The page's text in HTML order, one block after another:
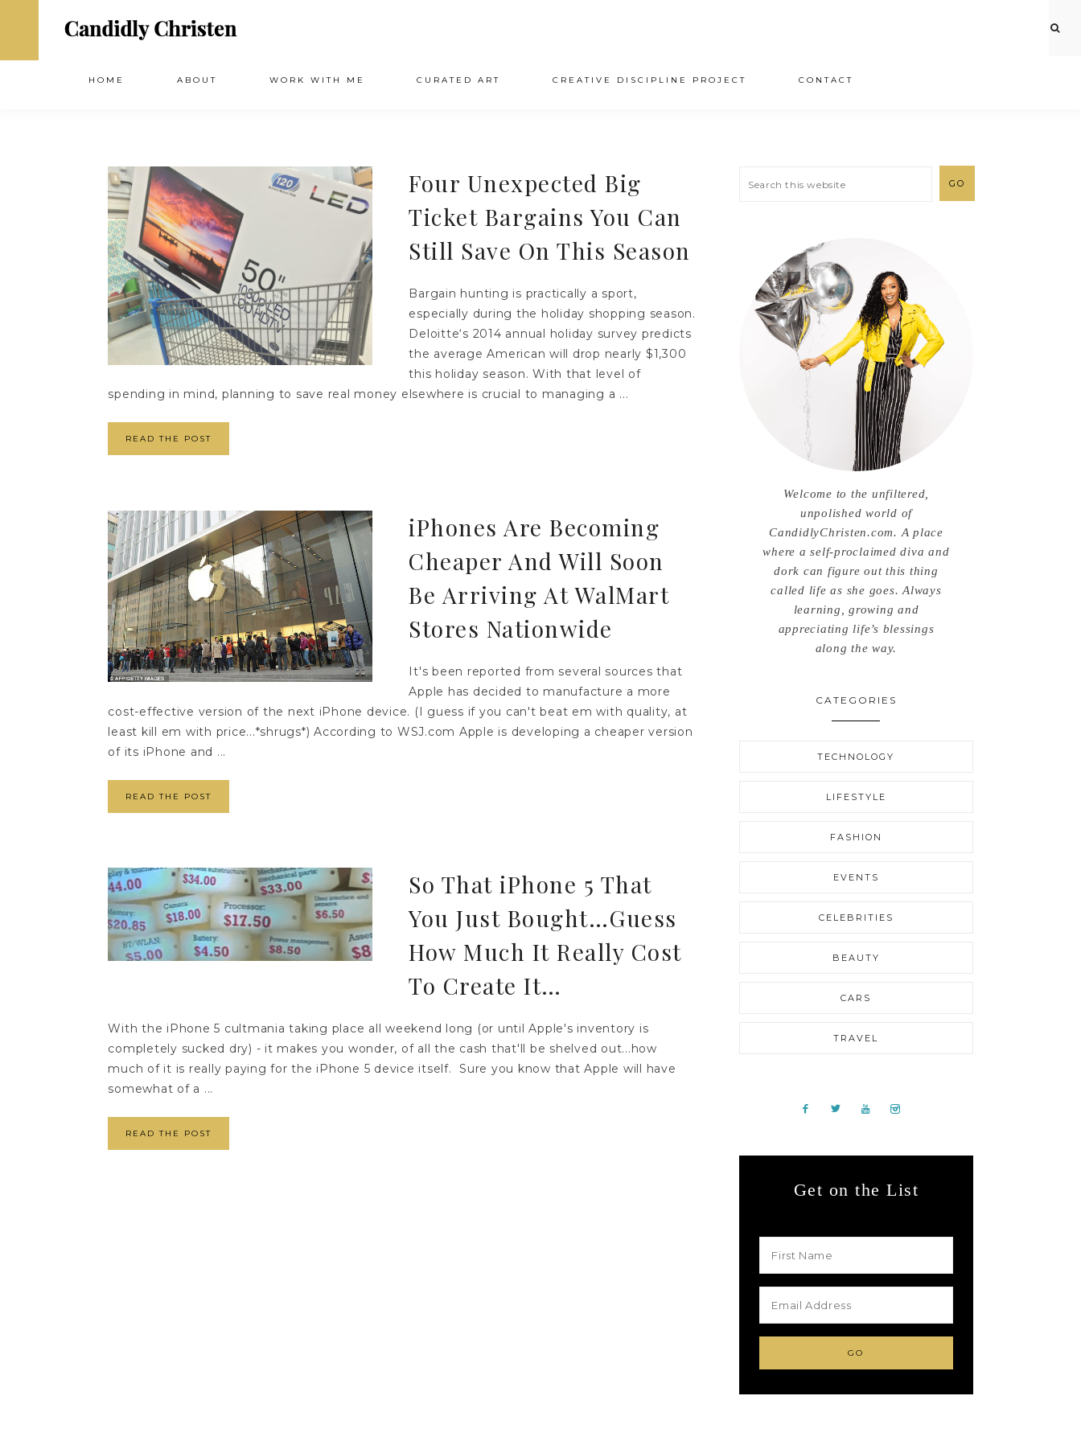
HOME ABOUT WORK WITH ME CURATED ART CREATIVE DISCIPLINE PROJECT CONTACT
Four Unexpected Big
Ticket Bargains You Can
Still Save On This Season
Bargain hunting is practically a sport,
especially during the holiday shopping season.
Deloitte‘s 2014 annual holiday survey predicts
the average American will drop nearly $1,300
this holiday season. With that level of
spending in mind, planning to save real money elsewhere is crucial to managing a ...
READ THE POST
iPhones Are Becoming
Cheaper And Will Soon
Be Arriving At WalMart
Stores Nationwide
It's been reported from several sources that
Apple has decided to manufacture a more
cost-effective version of the next iPhone device. (I guess if you can't beat em with quality, at
least kill em with price...*shrugs*) According to WSJ.com Apple is developing a cheaper version
of its iPhone and ...
READ THE POST
So That iPhone 5 That
You Just Bought…Guess
How Much It Really Cost
To Create It…
With the iPhone 5 cultmania taking place all weekend long (or until Apple's inventory is
completely sucked dry) - it makes you wonder, of all the cash that'll be shelved out...how
much of it is really paying for the iPhone 5 device itself. Sure you know that Apple will have
somewhat of a ...
READ THE POST
Welcome to the unfiltered,
unpolished world of
CandidlyChristen.com. A place
where a self-proclaimed diva and
dork can figure out this thing
called life as she goes. Always
learning, growing and
appreciating life’s blessings
along the way.
CATEGORIES
TECHNOLOGY
LIFESTYLE
FASHION
EVENTS
CELEBRITIES
BEAUTY
CARS
TRAVEL
Get on the List